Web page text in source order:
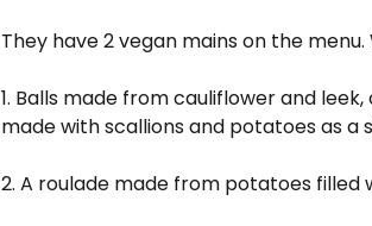
They have 2 vegan mains on the
1. Balls made from cauliflower and
made with scallions and potatoes as a
2. A roulade made from potatoes filled